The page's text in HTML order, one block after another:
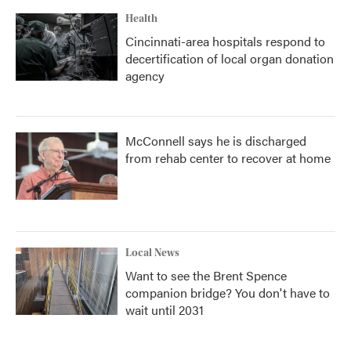
Health
Cincinnati-area hospitals respond to
decertification of local organ donation
agency
McConnell says he is discharged
from rehab center to recover at home
Local News
Want to see the Brent Spence
companion bridge? You don't have to
wait until 2031